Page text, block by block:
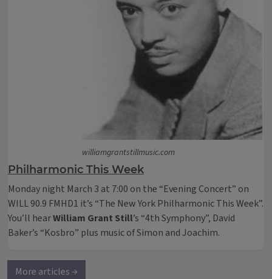
williamgrantstillmusic.com
Philharmonic This Week
Monday night March 3 at 7:00 on the “Evening Concert” on
WILL 90.9 FMHD1 it’s “The New York Philharmonic This Week”.
You’ll hearWilliam Grant Still’s “4th Symphony”, David
Baker’s “Kosbro” plus music of Simon and Joachim.
More articles →